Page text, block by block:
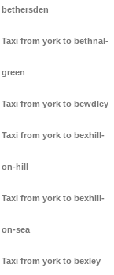
bethersden
Taxi from york to bethnal-
green
Taxi from york to bewdley
Taxi from york to bexhill-
on-hill
Taxi from york to bexhill-
on-sea
Taxi from york to bexley